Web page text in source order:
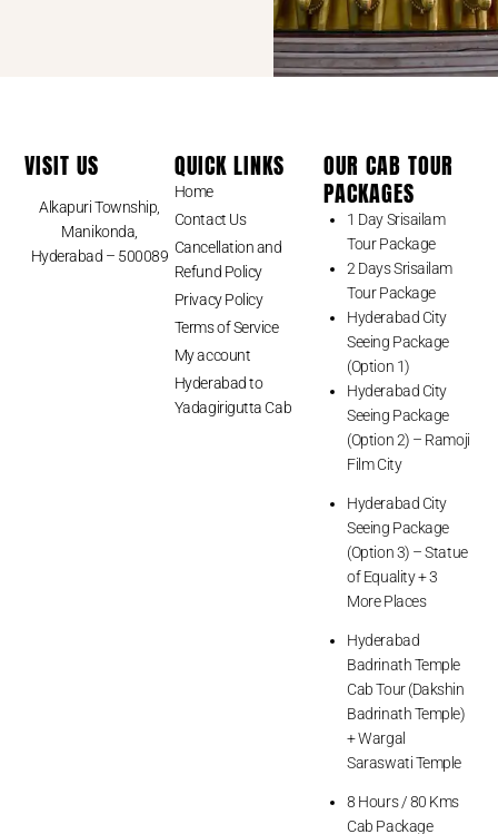
VISIT US
Alkapuri Township,
Manikonda,
Hyderabad – 500089
QUICK LINKS
Home
Contact Us
Cancellation and
Refund Policy
Privacy Policy
Terms of Service
My account
Hyderabad to
Yadagirigutta Cab
OUR CAB TOUR
PACKAGES
1 Day Srisailam
Tour Package
2 Days Srisailam
Tour Package
Hyderabad City
Seeing Package
(Option 1)
Hyderabad City
Seeing Package
(Option 2) – Ramoji
Film City
Hyderabad City
Seeing Package
(Option 3) – Statue
of Equality + 3
More Places
Hyderabad
Badrinath Temple
Cab Tour (Dakshin
Badrinath Temple)
+ Wargal
Saraswati Temple
8 Hours / 80 Kms
Cab Package